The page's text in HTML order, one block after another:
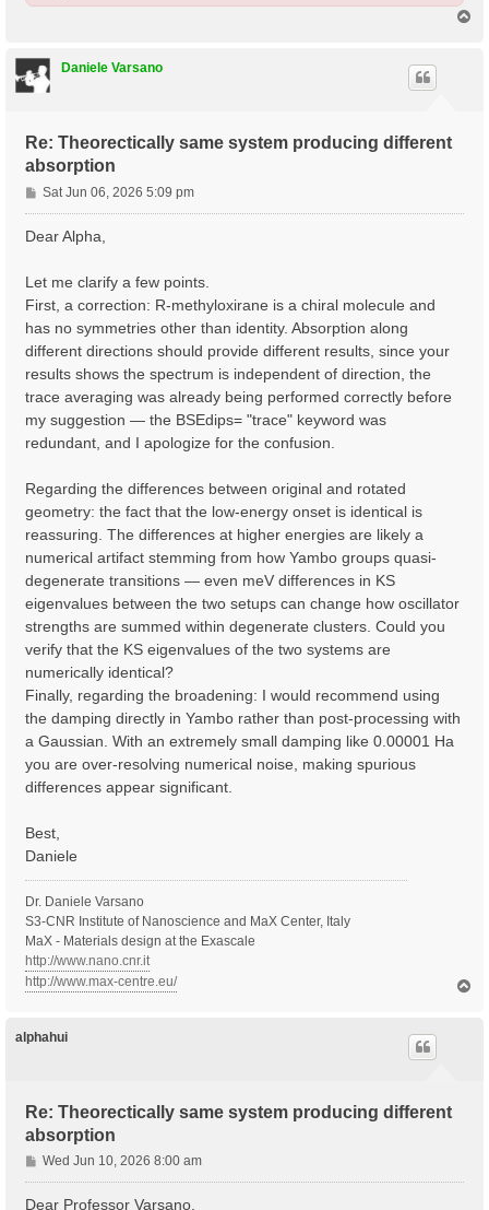
Daniele Varsano
Re: Theorectically same system producing different
absorption
P
o
Sat Jun 06, 2026 5:09 pm
Dear Alpha,
Let me clarify a few points.
First, a correction: R-methyloxirane is a chiral molecule and
has no symmetries other than identity. Absorption along
different directions should provide different results, since your
results shows the spectrum is independent of direction, the
trace averaging was already being performed correctly before
my suggestion — the BSEdips= "trace" keyword was
redundant, and I apologize for the confusion.
Regarding the differences between original and rotated
geometry: the fact that the low-energy onset is identical is
reassuring. The differences at higher energies are likely a
numerical artifact stemming from how Yambo groups quasi-
degenerate transitions — even meV differences in KS
eigenvalues between the two setups can change how oscillator
strengths are summed within degenerate clusters. Could you
verify that the KS eigenvalues of the two systems are
numerically identical?
Finally, regarding the broadening: I would recommend using
the damping directly in Yambo rather than post-processing with
a Gaussian. With an extremely small damping like 0.00001 Ha
you are over-resolving numerical noise, making spurious
differences appear significant.
Best,
Daniele
Dr. Daniele Varsano
S3-CNR Institute of Nanoscience and MaX Center, Italy
MaX - Materials design at the Exascale
http://www.nano.cnr.it
http://www.max-centre.eu/
alphahui
Re: Theorectically same system producing different
absorption
P
o
s
Wed Jun 10, 2026 8:00 am
Dear Professor Varsano,